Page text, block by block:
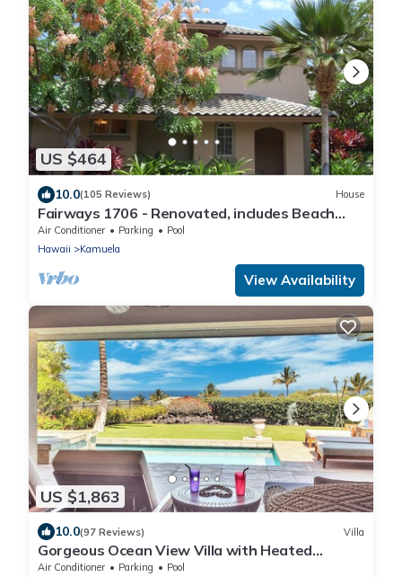
US $464
10.0(105 Reviews) House
Fairways 1706 - Renovated, includes Beach
Access, Bikes
Air Conditioner Parking
Pool
Hawaii
Kamuela
View Availability
US $1,863
10.0(97 Reviews) Villa
Gorgeous Ocean View Villa with Heated
Pool/Spa, Mauna Kea Club Member
Air Conditioner Parking
Pool